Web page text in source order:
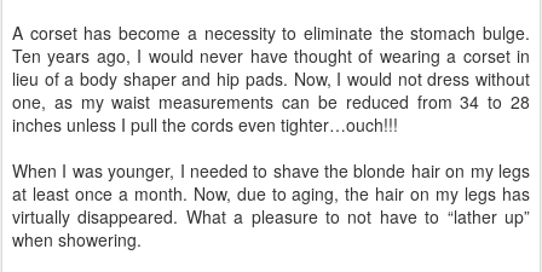
A corset has become a necessity to eliminate the stomach bulge.
Ten years ago, I would never have thought of wearing a corset in
lieu of a body shaper and hip pads. Now, I would not dress without
one, as my waist measurements can be reduced from 34 to 28
inches unless I pull the cords even tighter…ouch!!!
When I was younger, I needed to shave the blonde hair on my legs
at least once a month. Now, due to aging, the hair on my legs has
virtually disappeared. What a pleasure to not have to “lather up”
when showering.